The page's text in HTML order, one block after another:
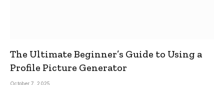
The Ultimate Beginner’s Guide to Using a
Profile Picture Generator
October 7, 2025